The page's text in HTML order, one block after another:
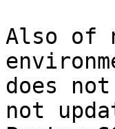
Also of
does
not